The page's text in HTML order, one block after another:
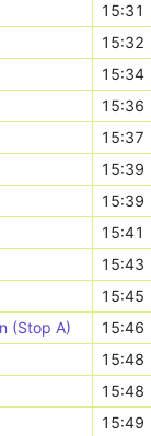
15:31
15:32
15:34
15:36
15:37
15:39
15:39
15:41
15:43
15:45
(Stop A)
15:46
15:48
15:48
15:49